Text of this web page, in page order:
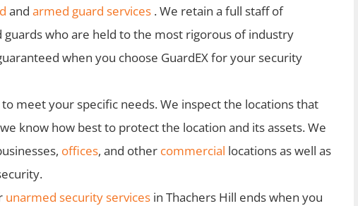
and armed guard services . We retain a full staff of
who are held to the most rigorous of industry
when you choose GuardEX for your security
meet your specific needs. We inspect the locations that
know how best to protect the location and its assets. We
offices, and other commercial locations as well as
unarmed security services in Thachers Hill ends when you